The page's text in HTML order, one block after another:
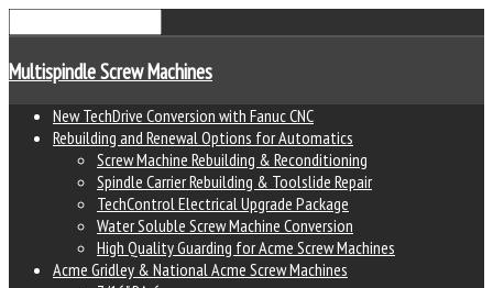
Multispindle Screw Machines
New TechDrive Conversion with Fanuc CNC
Rebuilding and Renewal Options for Automatics
Screw Machine Rebuilding & Reconditioning
Spindle Carrier Rebuilding & Toolslide Repair
TechControl Electrical Upgrade Package
Water Soluble Screw Machine Conversion
High Quality Guarding for Acme Screw Machines
Acme Gridley & National Acme Screw Machines